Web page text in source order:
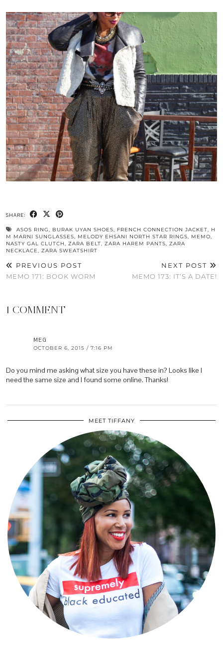
SHARE:
ASOS RING, BURAK UYAN SHOES, FRENCH CONNECTION JACKET, H
M MARNI SUNGLASSES, MELODY EHSANI NORTH STAR RINGS, MEMO,
NASTY GAL CLUTCH, ZARA BELT, ZARA HAREM PANTS, ZARA
NECKLACE, ZARA SWEATSHIRT
PREVIOUS POST
MEMO 171: BOOK WORM
NEXT POST
MEMO 173: IT’S A DATE!
1 COMMENT
MEG
OCTOBER 6, 2015 / 7:16 PM
Do you mind me asking what size you have these in? Looks like I
need the same size and I found some online. Thanks!
MEET TIFFANY